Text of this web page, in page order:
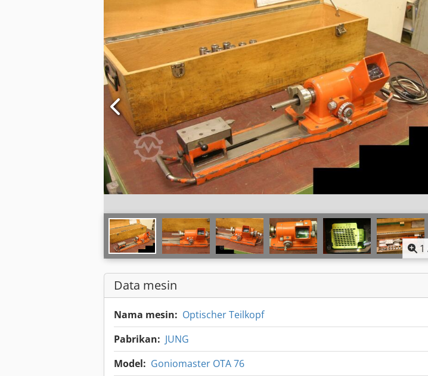
1
Data mesin
Nama mesin: Optischer Teilkopf
Pabrikan: JUNG
Model: Goniomaster OTA 76